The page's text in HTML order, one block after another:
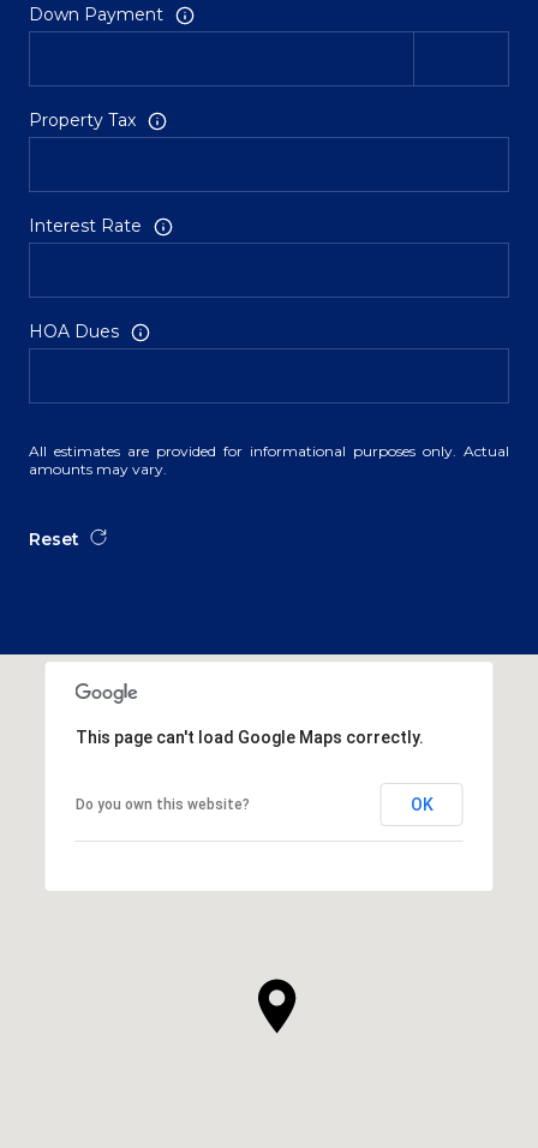
Down Payment
Property Tax
Interest Rate
HOA Dues
All estimates are provided for informational purposes only. Actual
amounts may vary.
Reset
This page can't load Google Maps correctly.
Do you own this website? OK